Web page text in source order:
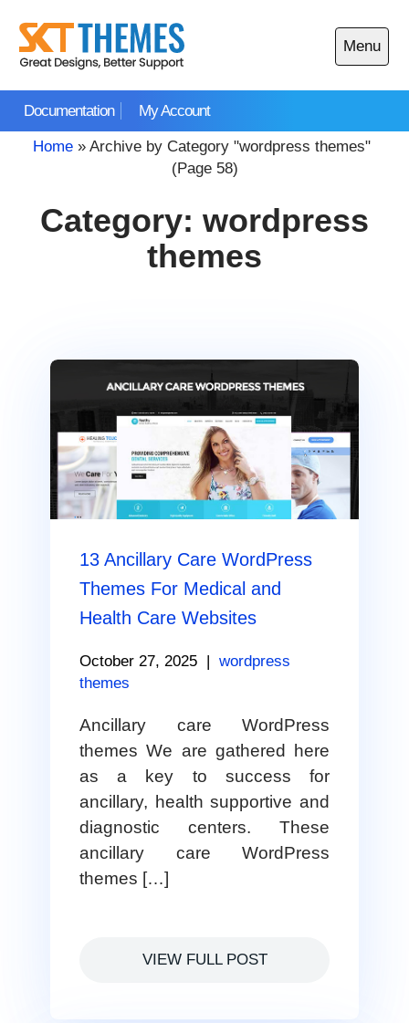
content
Documentation My Account
Menu
Open
main
Home » Archive by Category "wordpress themes"
(Page 58)
Category: wordpress
themes
13 Ancillary Care WordPress
Themes For Medical and
Health Care Websites
October 27, 2025 | wordpress
themes
Ancillary care WordPress
themes We are gathered here
as a key to success for
ancillary, health supportive and
diagnostic centers. These
ancillary care WordPress
themes […]
VIEW FULL POST